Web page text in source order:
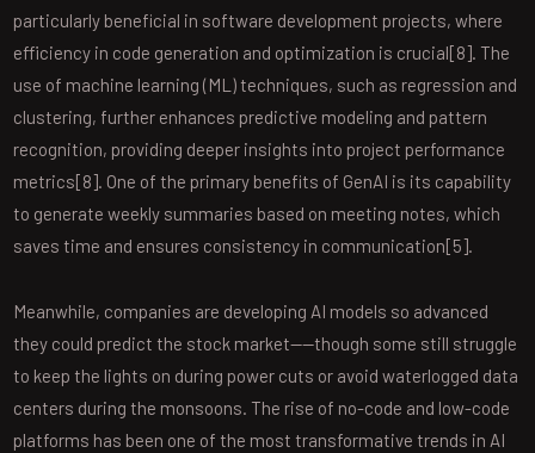
particularly beneficial in software development projects, where
efficiency in code generation and optimization is crucial[8]. The
use of machine learning (ML) techniques, such as regression and
clustering, further enhances predictive modeling and pattern
recognition, providing deeper insights into project performance
metrics[8]. One of the primary benefits of GenAI is its capability
to generate weekly summaries based on meeting notes, which
saves time and ensures consistency in communication[5].
Meanwhile, companies are developing AI models so advanced
they could predict the stock market——though some still struggle
to keep the lights on during power cuts or avoid waterlogged data
centers during the monsoons. The rise of no-code and low-code
platforms has been one of the most transformative trends in AI